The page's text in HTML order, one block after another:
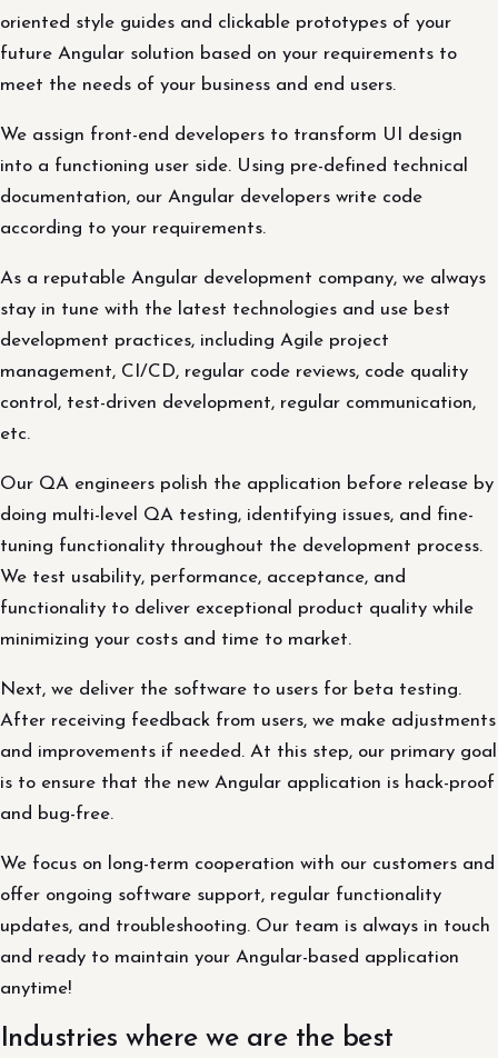
oriented style guides and clickable prototypes of your
future Angular solution based on your requirements to
meet the needs of your business and end users.
We assign front-end developers to transform UI design
into a functioning user side. Using pre-defined technical
documentation, our Angular developers write code
according to your requirements.
As a reputable Angular development company, we always
stay in tune with the latest technologies and use best
development practices, including Agile project
management, CI/CD, regular code reviews, code quality
control, test-driven development, regular communication,
etc.
Our QA engineers polish the application before release by
doing multi-level QA testing, identifying issues, and fine-
tuning functionality throughout the development process.
We test usability, performance, acceptance, and
functionality to deliver exceptional product quality while
minimizing your costs and time to market.
Next, we deliver the software to users for beta testing.
After receiving feedback from users, we make adjustments
and improvements if needed. At this step, our primary goal
is to ensure that the new Angular application is hack-proof
and bug-free.
We focus on long-term cooperation with our customers and
offer ongoing software support, regular functionality
updates, and troubleshooting. Our team is always in touch
and ready to maintain your Angular-based application
anytime!
Industries where we are the best